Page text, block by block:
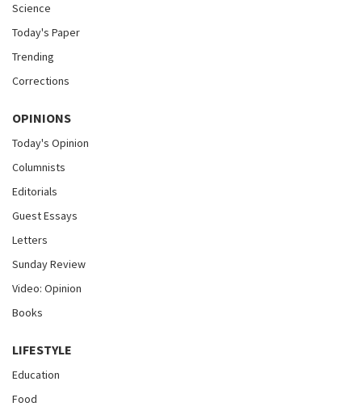
Science
Today's Paper
Trending
Corrections
OPINIONS
Today's Opinion
Columnists
Editorials
Guest Essays
Letters
Sunday Review
Video: Opinion
Books
LIFESTYLE
Education
Food